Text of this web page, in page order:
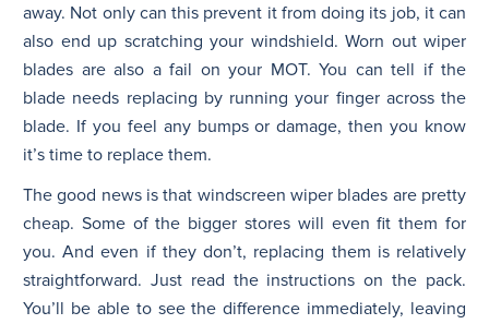
away. Not only can this prevent it from doing its job, it can
also end up scratching your windshield. Worn out wiper
blades are also a fail on your MOT. You can tell if the
blade needs replacing by running your finger across the
blade. If you feel any bumps or damage, then you know
it’s time to replace them.
The good news is that windscreen wiper blades are pretty
cheap. Some of the bigger stores will even fit them for
you. And even if they don’t, replacing them is relatively
straightforward. Just read the instructions on the pack.
You’ll be able to see the difference immediately, leaving